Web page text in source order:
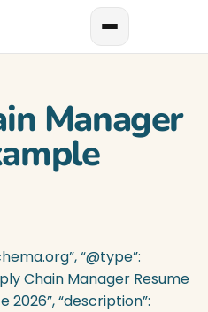
Manager
“@type”:
Chain Manager Resume
“description”: